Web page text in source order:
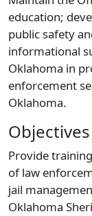
education;
public safety
informational
Oklahoma in
enforcement
Oklahoma.
Objectives
Provide
of law
jail
Oklahoma